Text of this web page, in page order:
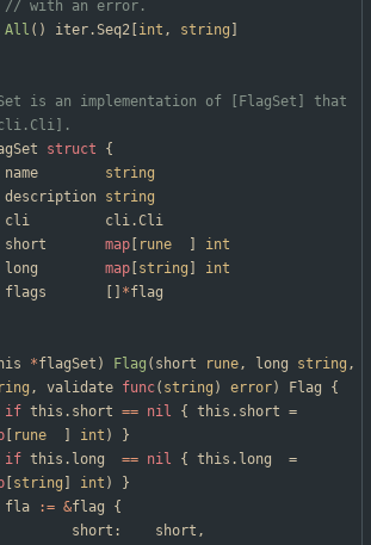
// with an error.
All ( ) iter.Seq2 int , string
is an implementation of [FlagSet] that
struct
{
name
string
description string
cli
cli.Cli
short
map rune
int
long
map string
int
flags
*flag
*flagSet ) Flag ( short rune, long string ,
, validate func( string ) error) Flag
{
if this . short == nil { this . short =
rune int )
}
if this . long == nil { this . long
=
string int )
}
fla
:= &flag
{
short : short ,